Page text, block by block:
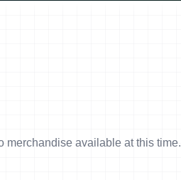
merchandise available at this time.